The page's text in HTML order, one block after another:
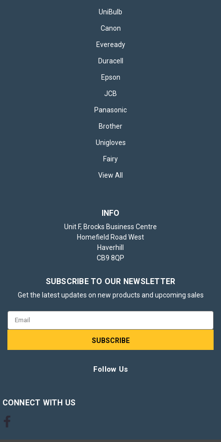
Brother TN1050 Black Toner Cartridge
for those who require consistently sharp and clear black-and-
it ideal for everyday office documents, reports, and
correspondence...
CHOOSE OPTIONS
UniBulb
Canon
Eveready
Duracell
Epson
JCB
Panasonic
Brother
Unigloves
Fairy
View All
INFO
Unit F, Brocks Business Centre
Homefield Road West
Haverhill
CB9 8QP
SUBSCRIBE TO OUR NEWSLETTER
Get the latest updates on new products and upcoming sales
Follow Us
CONNECT WITH US